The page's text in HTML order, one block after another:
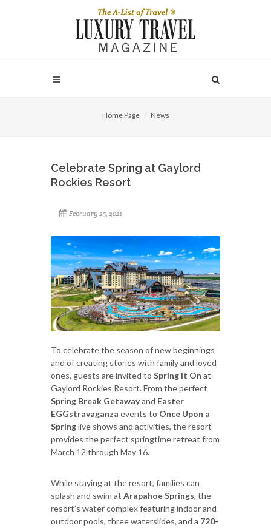
Home Page News
Celebrate Spring at Gaylord
Rockies Resort
February 25, 2021
To celebrate the season of new beginnings
and of creating stories with family and loved
ones, guests are invited to Spring It On at
Gaylord Rockies Resort. From the perfect
Spring Break Getawayand Easter
EGGstravaganza events to Once Upon a
Springlive shows and activities, the resort
provides the perfect springtime retreat from
March 12 through May 16.
While staying at the resort, families can
splash and swim at Arapahoe Springs, the
resort’s water complex featuring indoor and
outdoor pools, three waterslides, and a 720-